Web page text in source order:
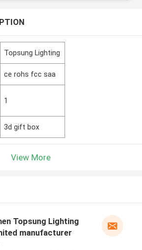
Topsung Lighting
ce rohs fcc saa
1
3d gift box
View More
Topsung Lighting
manufacturer